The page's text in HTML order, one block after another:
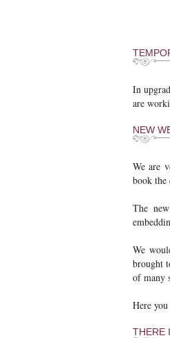
In
are
NEW
We are
book the
The
We
brought
of many
Here
THERE